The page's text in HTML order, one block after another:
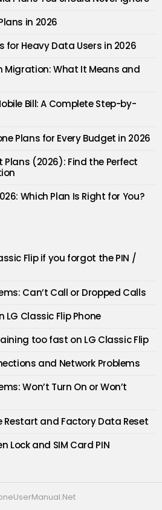
in 2026
for Heavy Data Users in 2026
Migration: What It Means and
Bill: A Complete Step-by-
Plans for Every Budget in 2026
Plans (2026): Find the Perfect
Which Plan Is Right for You?
Flip if you forgot the PIN /
Can’t Call or Dropped Calls
LG Classic Flip Phone
too fast on LG Classic Flip
and Network Problems
Won’t Turn On or Won’t
Restart and Factory Data Reset
Lock and SIM Card PIN